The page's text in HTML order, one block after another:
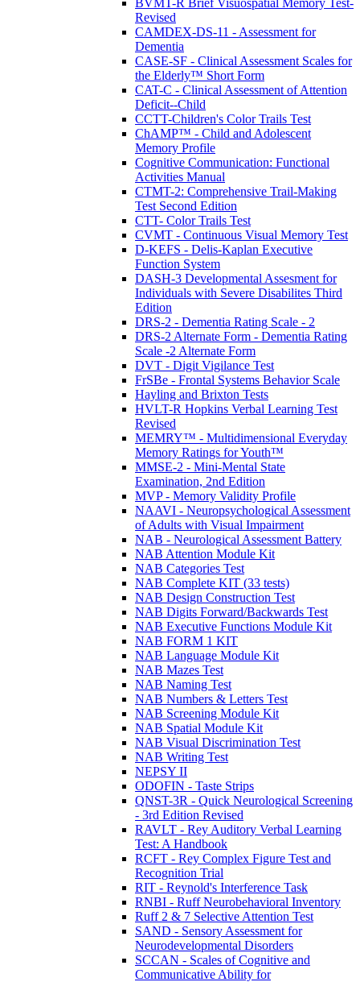
Revised
CAMDEX-DS-11 - Assessment for
Dementia
CASE-SF - Clinical Assessment Scales for
the Elderly™ Short Form
CAT-C - Clinical Assessment of Attention
Deficit--Child
CCTT-Children's Color Trails Test
ChAMP™ - Child and Adolescent
Memory Profile
Cognitive Communication: Functional
Activities Manual
CTMT-2: Comprehensive Trail-Making
Test Second Edition
CTT- Color Trails Test
CVMT - Continuous Visual Memory Test
D-KEFS - Delis-Kaplan Executive
Function System
DASH-3 Developmental Assesment for
Individuals with Severe Disabilites Third
Edition
DRS-2 - Dementia Rating Scale - 2
DRS-2 Alternate Form - Dementia Rating
Scale -2 Alternate Form
DVT - Digit Vigilance Test
FrSBe - Frontal Systems Behavior Scale
Hayling and Brixton Tests
HVLT-R Hopkins Verbal Learning Test
Revised
MEMRY™ - Multidimensional Everyday
Memory Ratings for Youth™
MMSE-2 - Mini-Mental State
Examination, 2nd Edition
MVP - Memory Validity Profile
NAAVI - Neuropsychological Assessment
of Adults with Visual Impairment
NAB - Neurological Assessment Battery
NAB Attention Module Kit
NAB Categories Test
NAB Complete KIT (33 tests)
NAB Design Construction Test
NAB Digits Forward/Backwards Test
NAB Executive Functions Module Kit
NAB FORM 1 KIT
NAB Language Module Kit
NAB Mazes Test
NAB Naming Test
NAB Numbers & Letters Test
NAB Screening Module Kit
NAB Spatial Module Kit
NAB Visual Discrimination Test
NAB Writing Test
NEPSY II
ODOFIN - Taste Strips
QNST-3R - Quick Neurological Screening
- 3rd Edition Revised
RAVLT - Rey Auditory Verbal Learning
Test: A Handbook
RCFT - Rey Complex Figure Test and
Recognition Trial
RIT - Reynold's Interference Task
RNBI - Ruff Neurobehavioral Inventory
Ruff 2 & 7 Selective Attention Test
SAND - Sensory Assessment for
Neurodevelopmental Disorders
SCCAN - Scales of Cognitive and
Communicative Ability for